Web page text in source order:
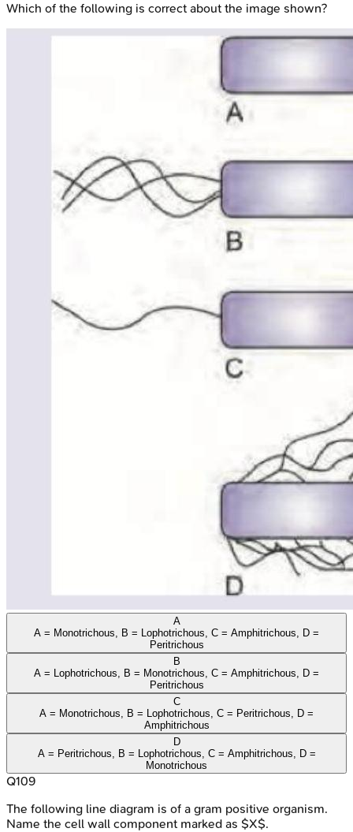
Which of the following is correct about the image shown?
A
A = Monotrichous, B = Lophotrichous, C = Amphitrichous, D =
Peritrichous
B
A = Lophotrichous, B = Monotrichous, C = Amphitrichous, D =
Peritrichous
C
A = Monotrichous, B = Lophotrichous, C = Peritrichous, D =
Amphitrichous
D
A = Peritrichous, B = Lophotrichous, C = Amphitrichous, D =
Monotrichous
Q109
The following line diagram is of a gram positive organism.
Name the cell wall component marked as $X$.